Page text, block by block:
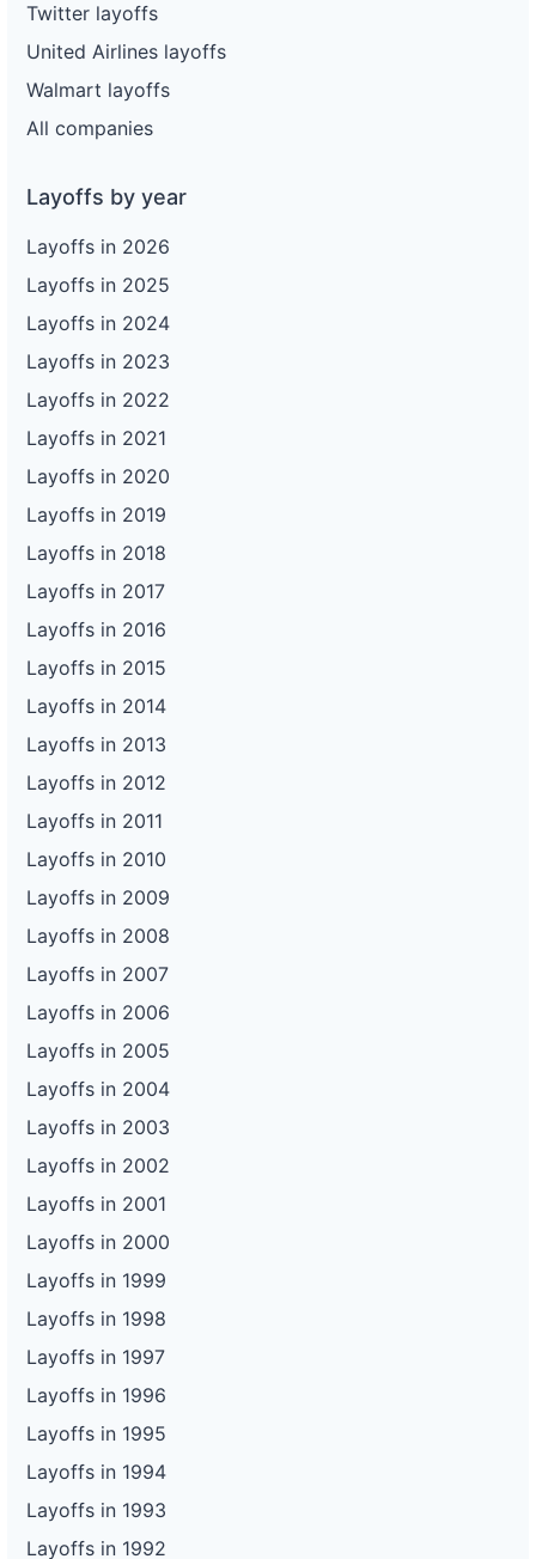
Twitter layoffs
United Airlines layoffs
Walmart layoffs
All companies
Layoffs by year
Layoffs in 2026
Layoffs in 2025
Layoffs in 2024
Layoffs in 2023
Layoffs in 2022
Layoffs in 2021
Layoffs in 2020
Layoffs in 2019
Layoffs in 2018
Layoffs in 2017
Layoffs in 2016
Layoffs in 2015
Layoffs in 2014
Layoffs in 2013
Layoffs in 2012
Layoffs in 2011
Layoffs in 2010
Layoffs in 2009
Layoffs in 2008
Layoffs in 2007
Layoffs in 2006
Layoffs in 2005
Layoffs in 2004
Layoffs in 2003
Layoffs in 2002
Layoffs in 2001
Layoffs in 2000
Layoffs in 1999
Layoffs in 1998
Layoffs in 1997
Layoffs in 1996
Layoffs in 1995
Layoffs in 1994
Layoffs in 1993
Layoffs in 1992